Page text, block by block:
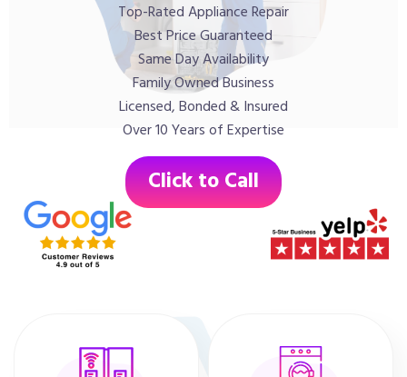
Top-Rated Appliance Repair
Best Price Guaranteed
Same Day Availability
Family Owned Business
Licensed, Bonded & Insured
Over 10 Years of Expertise
Click to Call